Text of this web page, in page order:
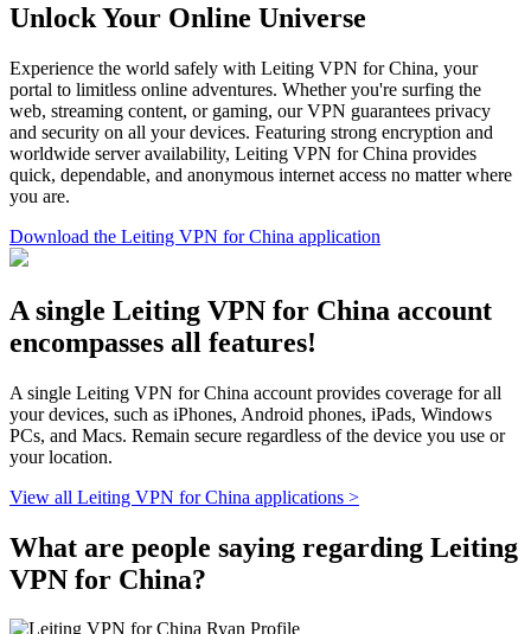
Unlock Your Online Universe
Experience the world safely with Leiting VPN for China, your
portal to limitless online adventures. Whether you're surfing the
web, streaming content, or gaming, our VPN guarantees privacy
and security on all your devices. Featuring strong encryption and
worldwide server availability, Leiting VPN for China provides
quick, dependable, and anonymous internet access no matter where
you are.
Download the Leiting VPN for China application
A single Leiting VPN for China account
encompasses all features!
A single Leiting VPN for China account provides coverage for all
your devices, such as iPhones, Android phones, iPads, Windows
PCs, and Macs. Remain secure regardless of the device you use or
your location.
View all Leiting VPN for China applications >
What are people saying regarding Leiting
VPN for China?